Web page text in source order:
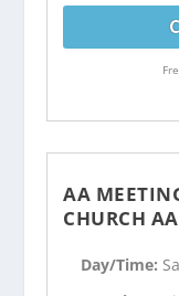
AA
CHURCH
Day/Time: